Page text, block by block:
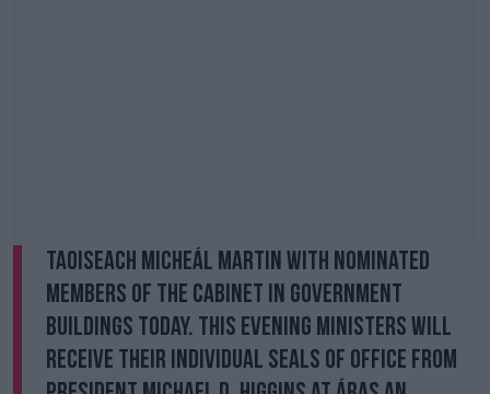
Taoiseach Micheál Martin with nominated
members of the Cabinet in Government
Buildings today. This evening Ministers will
receive their individual seals of office from